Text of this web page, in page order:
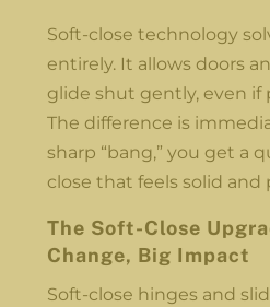
Soft-close technology
entirely. It allows doors
glide shut gently, even if
The difference is
sharp “bang,” you get a
close that feels solid and
The Soft-Close
Change, Big Impact
Soft-close hinges and